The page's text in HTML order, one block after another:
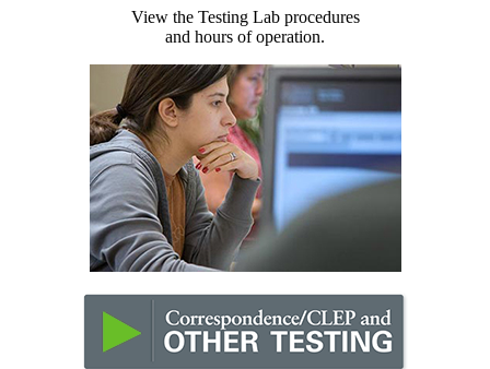
View the Testing Lab procedures
and hours of operation.